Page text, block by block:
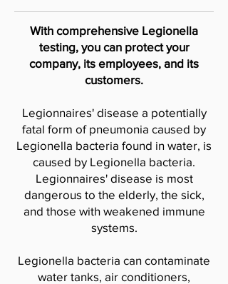
With comprehensive Legionella
testing, you can protect your
company, its employees, and its
customers.
Legionnaires' disease a potentially
fatal form of pneumonia caused by
Legionella bacteria found in water, is
caused by Legionella bacteria.
Legionnaires' disease is most
dangerous to the elderly, the sick,
and those with weakened immune
systems.
Legionella bacteria can contaminate
water tanks, air conditioners,